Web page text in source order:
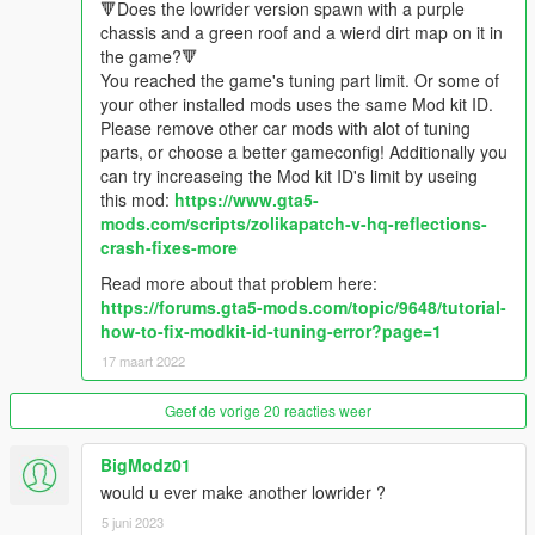
✔️GTA V License plate
✔️Outside and Inside Neon
✔️HQ Realistic Mirrors
✔️Extra Lights
✔️Dirt Map
✔️Normal Maps
✔️Lowrider version
✔️Realistic hydraulic handling mod
✔️Animated fuzzy Dizzy Cube for the lowrider version
✔️Animated engine
✔️Lowrider Interior tuning parts based on real lowriders.
✔️Original 409 3D Engine
✔️Real tuning parts
✔️Realistic oldshool exhaust smoke
✔️Realistic windshield cracking
✔️Realistic hydraulic handling with realistic real lowirder wheels
✔️Realistic 3D headlights
✔️36 real daytons wheel pack
✔️LED light bars for some interior tuning
✔️Custom tuning parts names with translation for german V
🔻Does the lowrider version spawn with a purple
chassis and a green roof and a wierd dirt map on it in
the game?🔻
You reached the game's tuning part limit. Or some of
your other installed mods uses the same Mod kit ID.
Please remove other car mods with alot of tuning
parts, or choose a better gameconfig! Additionally you
can try increaseing the Mod kit ID's limit by useing
this mod: https://www.gta5-
mods.com/scripts/zolikapatch-v-hq-reflections-
crash-fixes-more
Read more about that problem here:
https://forums.gta5-mods.com/topic/9648/tutorial-
how-to-fix-modkit-id-tuning-error?page=1
17 maart 2022
Geef de vorige 20 reacties weer
BigModz01
would u ever make another lowrider ?
5 juni 2023